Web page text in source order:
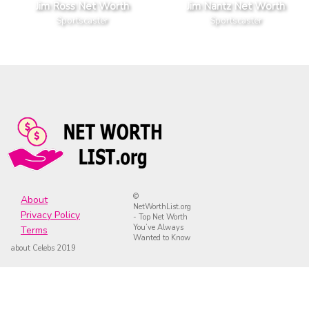
Jim Ross Net Worth
Sportscaster
Jim Nantz Net Worth
Sportscaster
About
Privacy Policy
Terms
©
NetWorthList.org
- Top Net Worth
You’ve Always
Wanted to Know
about Celebs 2019